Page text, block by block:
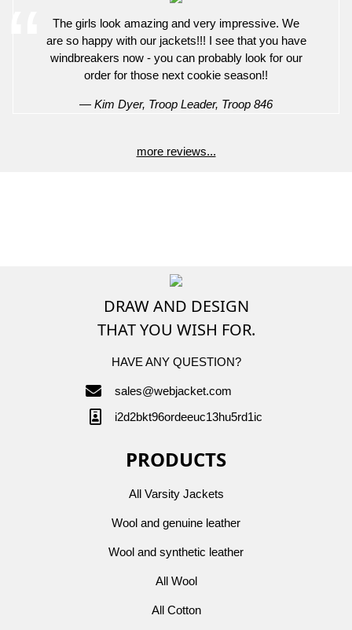
The girls look amazing and very impressive. We
are so happy with our jackets!!! I see that you have
windbreakers now - you can probably look for our
order for those next cookie season!!
— Kim Dyer, Troop Leader, Troop 846
more reviews...
DRAW AND DESIGN
THAT YOU WISH FOR.
HAVE ANY QUESTION?
sales@webjacket.com
i2d2bkt96ordeeuc13hu5rd1ic
PRODUCTS
All Varsity Jackets
Wool and genuine leather
Wool and synthetic leather
All Wool
All Cotton